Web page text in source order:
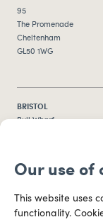
Our use of
This website uses
functionality.
95
The Promenade
Cheltenham
GL50 1WG
BRISTOL
Bull Wharf
CARDIFF